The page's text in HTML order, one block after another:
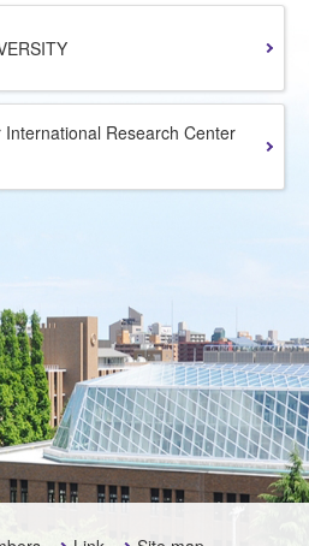
Research Center